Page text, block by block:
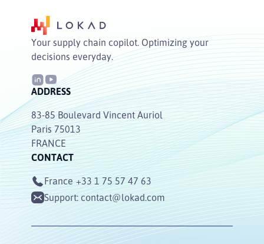
Your supply chain copilot. Optimizing your
decisions everyday.
ADDRESS
83-85 Boulevard Vincent Auriol
Paris 75013
FRANCE
CONTACT
France +33 1 75 57 47 63
Support:contact@lokad.com